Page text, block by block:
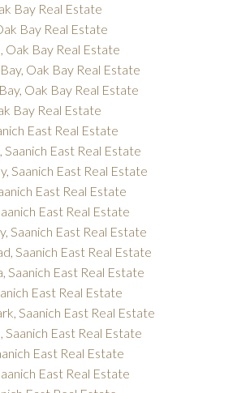
Bay Real Estate
Bay Real Estate
Oak Bay Real Estate
Oak Bay Real Estate
Oak Bay Real Estate
Bay Real Estate
East Real Estate
East Real Estate
Saanich East Real Estate
East Real Estate
East Real Estate
Saanich East Real Estate
Saanich East Real Estate
Saanich East Real Estate
East Real Estate
Saanich East Real Estate
East Real Estate
East Real Estate
East Real Estate